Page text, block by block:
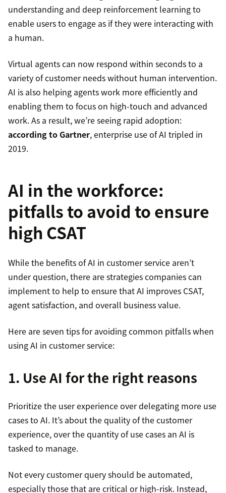
understanding and deep reinforcement learning to
enable users to engage as if they were interacting with
a human.
Virtual agents can now respond within seconds to a
variety of customer needs without human intervention.
AI is also helping agents work more efficiently and
enabling them to focus on high-touch and advanced
work. As a result, we’re seeing rapid adoption:
according to Gartner, enterprise use of AI tripled in
2019.
AI in the workforce:
pitfalls to avoid to ensure
high CSAT
While the benefits of AI in customer service aren’t
under question, there are strategies companies can
implement to help to ensure that AI improves CSAT,
agent satisfaction, and overall business value.
Here are seven tips for avoiding common pitfalls when
using AI in customer service:
1. Use AI for the right reasons
Prioritize the user experience over delegating more use
cases to AI. It’s about the quality of the customer
experience, over the quantity of use cases an AI is
tasked to manage.
Not every customer query should be automated,
especially those that are critical or high-risk. Instead,